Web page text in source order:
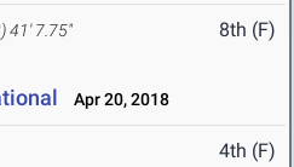
41' 7.75" 8th (F)
Apr 20, 2018
4th (F)